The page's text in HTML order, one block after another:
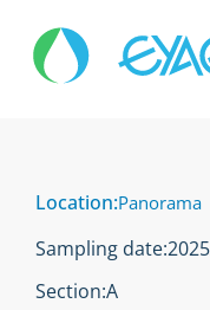
Location:Panorama
Sampling date:
Section:Α